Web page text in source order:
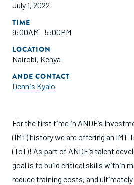
July 1, 2022
TIME
9:00AM - 5:00PM
LOCATION
Nairobi, Kenya
ANDE CONTACT
Dennis Kyalo
For the first time in ANDE’s
(IMT) history we are offering an IMT
(ToT)! As part of ANDE’s talent
goal is to build critical skills within
reduce training costs, and